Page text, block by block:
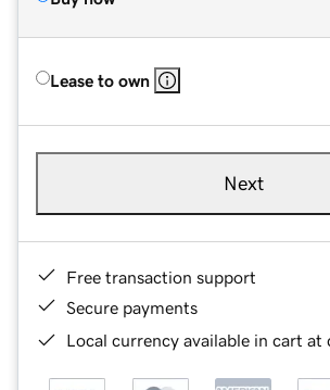
Lease to own
Next
Free transaction support
Secure payments
Local currency available in cart at